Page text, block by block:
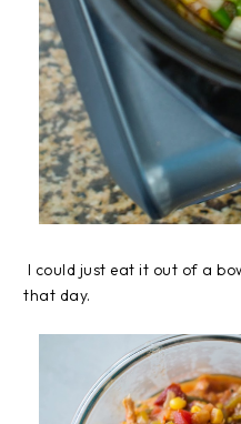
I could just eat it out of a
that day.